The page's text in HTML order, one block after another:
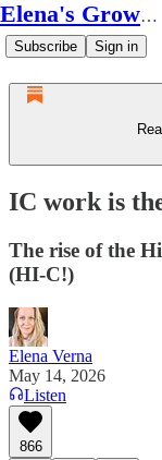
Elena's Growth Scoop
Subscribe Sign in
IC work is
The rise of the
(HI-C!)
Elena Verna
May 14, 2026
Listen
866